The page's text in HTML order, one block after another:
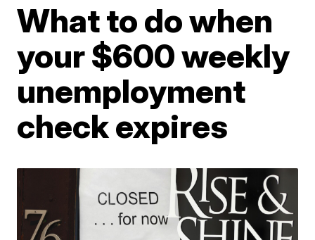
What to do when
your $600 weekly
unemployment
check expires